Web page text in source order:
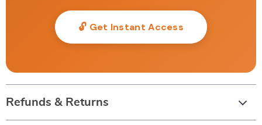
🔓 Get Instant Access
Refunds & Returns